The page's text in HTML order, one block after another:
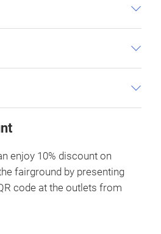
enjoy 10% discount on
fairground by presenting
code at the outlets from